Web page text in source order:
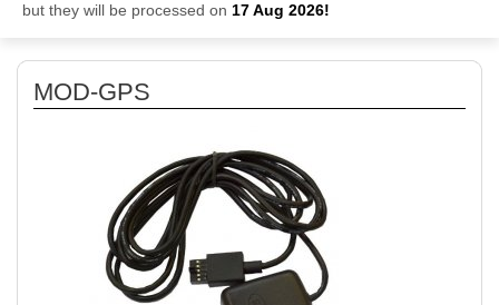
but they will be processed on 17 Aug 2026!
MOD-GPS